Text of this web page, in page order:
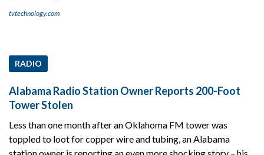
tvtechnology.com
RADIO
Alabama Radio Station Owner Reports 200-Foot
Tower Stolen
Less than one month after an Oklahoma FM tower was
toppled to loot for copper wire and tubing, an Alabama